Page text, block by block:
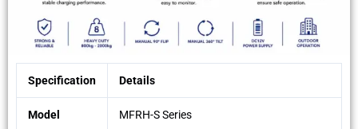
Specification Details
Model MFRH-S Series